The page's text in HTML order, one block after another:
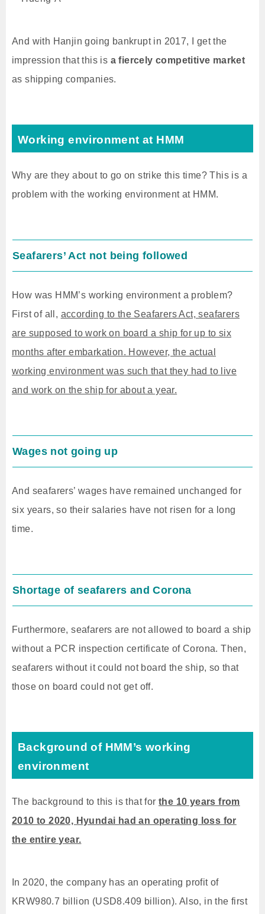
And with Hanjin going bankrupt in 2017, I get the
impression that this is a fiercely competitive market
as shipping companies.
Working environment at HMM
Why are they about to go on strike this time? This is a
problem with the working environment at HMM.
Seafarers’ Act not being followed
How was HMM’s working environment a problem?
First of all, according to the Seafarers Act, seafarers
are supposed to work on board a ship for up to six
months after embarkation. However, the actual
working environment was such that they had to live
and work on the ship for about a year.
Wages not going up
And seafarers’ wages have remained unchanged for
six years, so their salaries have not risen for a long
time.
Shortage of seafarers and Corona
Furthermore, seafarers are not allowed to board a ship
without a PCR inspection certificate of Corona. Then,
seafarers without it could not board the ship, so that
those on board could not get off.
Background of HMM’s working
environment
The background to this is that for the 10 years from
2010 to 2020, Hyundai had an operating loss for
the entire year.
In 2020, the company has an operating profit of
KRW980.7 billion (USD8.409 billion). Also, in the first